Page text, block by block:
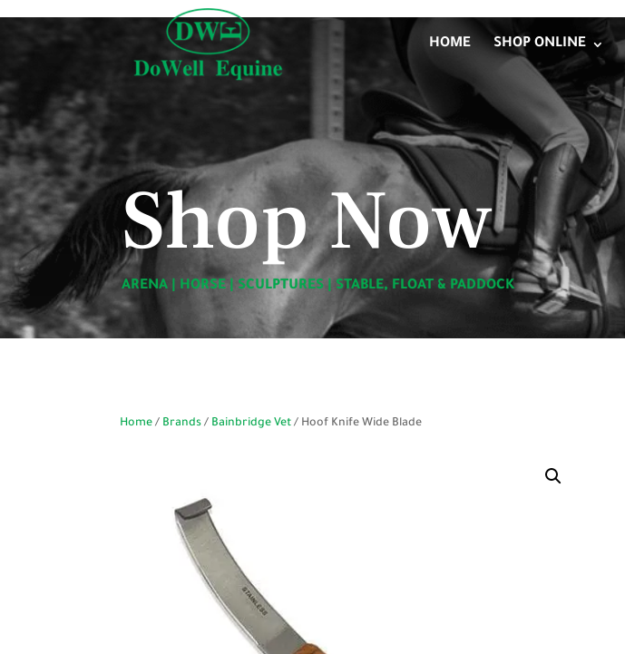
HOME SHOP ONLINE
Shop Now
ARENA HORSE SCULPTURES STABLE, FLOAT & PADDOCK
Home / Brands / Bainbridge Vet / Hoof Knife Wide Blade